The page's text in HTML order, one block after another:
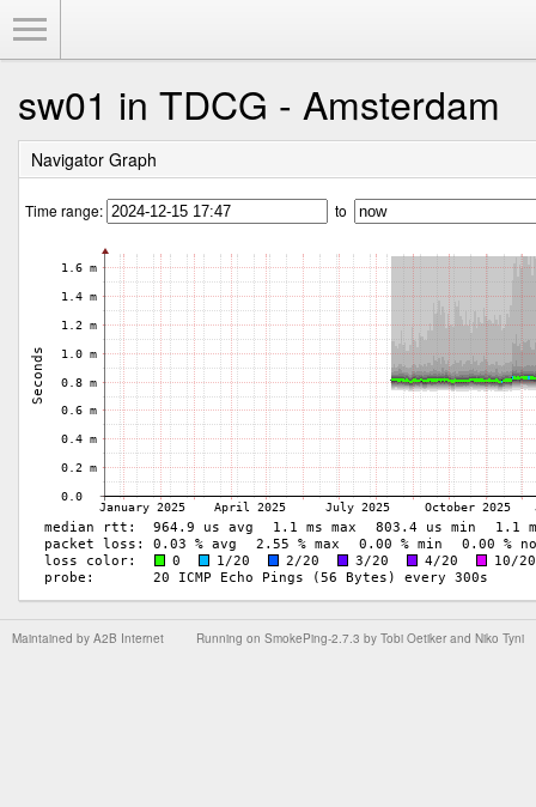
sw01 in TDCG - Amsterdam
Navigator Graph
Time range: to
Running on SmokePing-2.7.3 by Tobi Oetiker and Niko Tyni
Maintained by A2B Internet